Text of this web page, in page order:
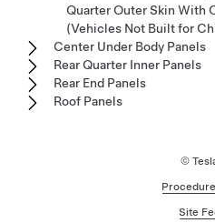
Quarter Outer Skin With
(Vehicles Not Built for
Center Under Body Panels
Rear Quarter Inner Panels
Rear End Panels
Roof Panels
©
Site